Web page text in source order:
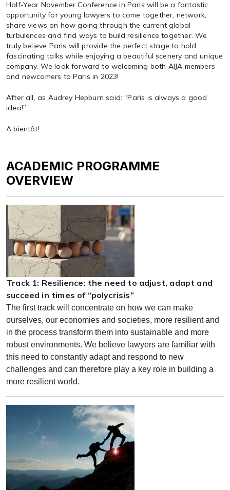
Half-Year November Conference in Paris will be a fantastic
opportunity for young lawyers to come together, network,
share views on how going through the current global
turbulences and find ways to build resilience together. We
truly believe Paris will provide the perfect stage to hold
fascinating talks while enjoying a beautiful scenery and unique
company. We look forward to welcoming both AIJA members
and newcomers to Paris in 2023!
After all, as Audrey Hepburn said: “Paris is always a good
idea!”
A bientôt!
ACADEMIC PROGRAMME
OVERVIEW
Track 1: Resilience: the need to adjust, adapt and
succeed in times of “polycrisis”
The first track will concentrate on how we can make
ourselves, our economies and societies, more resilient and
in the process transform them into sustainable and more
robust environments. We believe lawyers are familiar with
this need to constantly adapt and respond to new
challenges and can therefore play a key role in building a
more resilient world.